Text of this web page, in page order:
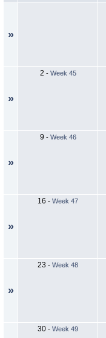
»
»
2 - Week 45
»
9 - Week 46
»
16 -Week 47
»
23 -Week 48
30 -Week 49